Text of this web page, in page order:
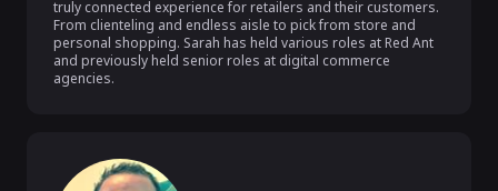
truly connected experience for retailers and their customers.
From clienteling and endless aisle to pick from store and
personal shopping. Sarah has held various roles at Red Ant
and previously held senior roles at digital commerce
agencies.